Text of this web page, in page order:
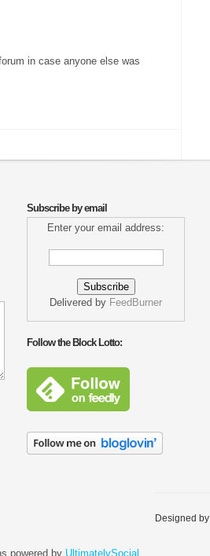
in case anyone else was
Subscribe by email
Enter your email address:
Delivered by FeedBurner
Follow the Block Lotto:
Designed by
powered by UltimatelySocial